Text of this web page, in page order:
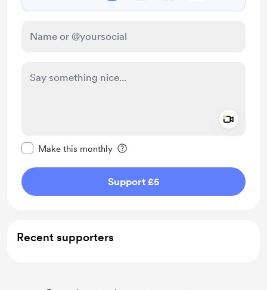
Make this monthly
Support £5
Recent supporters